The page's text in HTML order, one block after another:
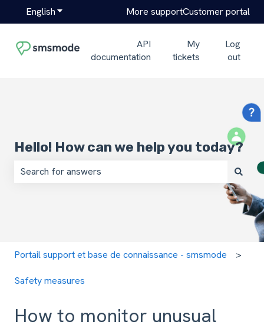
EnglishShow submenu for translations
More supportCustomer portal
API
documentation
My
tickets
Log
out
Hello! How can we help you today?
There are no suggestions because the search field is
Portail support et base de connaissance - smsmode
Safety measures
How to monitor unusual